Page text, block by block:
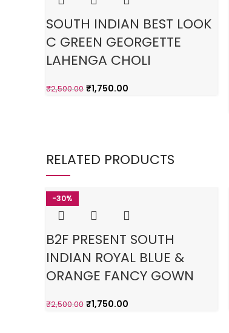
SOUTH INDIAN BEST LOOK
C GREEN GEORGETTE
LAHENGA CHOLI
₹2,500.00 ₹1,750.00
RELATED PRODUCTS
-30%
B2F PRESENT SOUTH
INDIAN ROYAL BLUE &
ORANGE FANCY GOWN
₹2,500.00 ₹1,750.00